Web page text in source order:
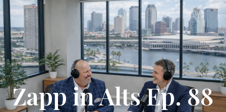
Get Started
Zapp in Alts Ep. 88